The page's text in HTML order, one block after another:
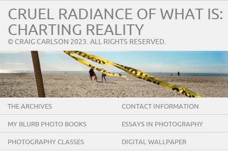
CRUEL RADIANCE OF WHAT IS:
CHARTING REALITY
© CRAIG CARLSON 2023. ALL RIGHTS RESERVED.
THE ARCHIVES CONTACT INFORMATION
MY BLURB PHOTO BOOKS ESSAYS IN PHOTOGRAPHY
PHOTOGRAPHY CLASSES DIGITAL WALLPAPER